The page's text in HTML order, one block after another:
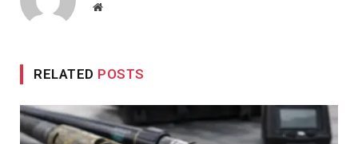
Website
RELATED POSTS